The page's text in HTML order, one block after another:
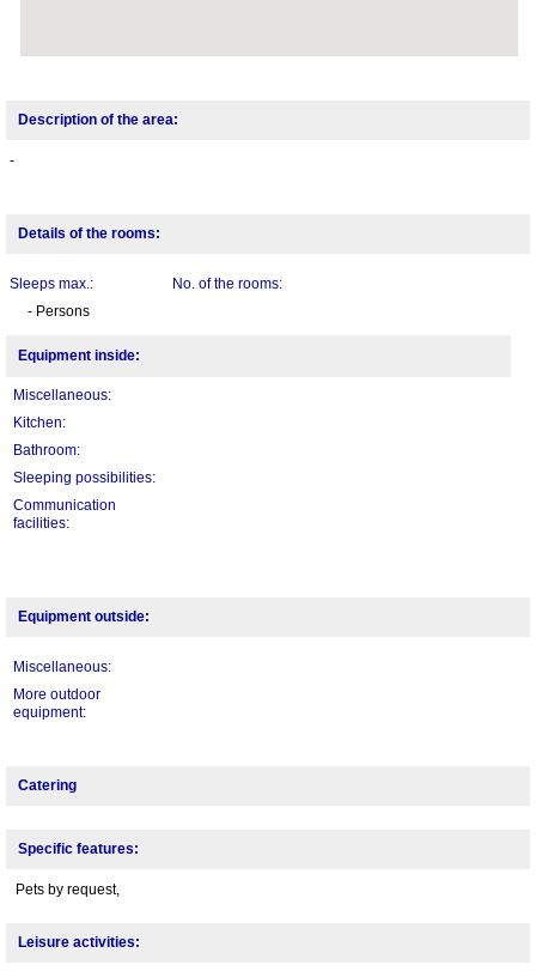
Description of the area:
-
Details of the rooms:
Sleeps max.:
- Persons
No. of the rooms:
Equipment inside:
Miscellaneous:
Kitchen:
Bathroom:
Sleeping possibilities:
Communication
facilities:
Equipment outside:
Miscellaneous:
More outdoor
equipment:
Catering
Specific features:
Pets by request,
Leisure activities: